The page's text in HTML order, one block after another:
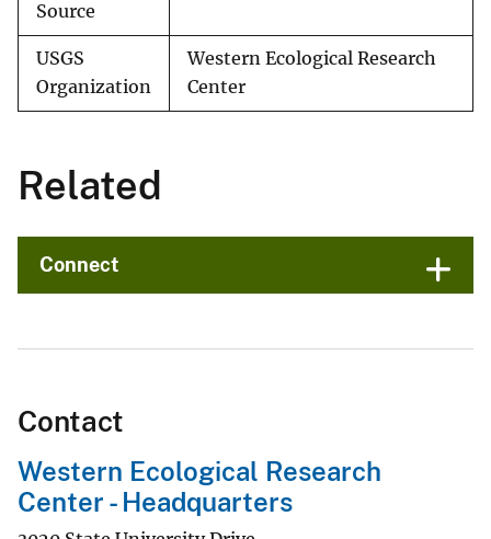
Source
USGS
Organization
Western Ecological Research
Center
Related
Connect
Contact
Western Ecological Research
Center - Headquarters